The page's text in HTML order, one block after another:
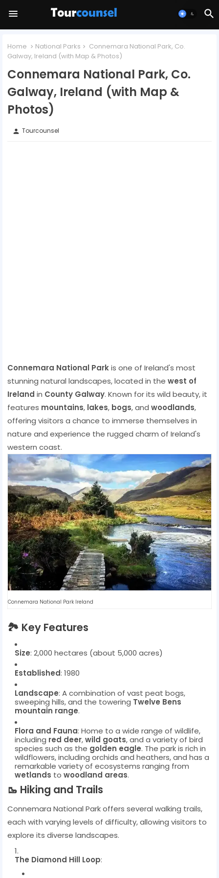
Home National Parks
Connemara National Park, Co.
Galway, Ireland (with Map & Photos)
Connemara National Park, Co.
Galway, Ireland (with Map &
Photos)
person Tourcounsel
Connemara National Parkis one of Ireland's most
stunning natural landscapes, located in the west of
Ireland in County Galway. Known for its wild beauty, it
features mountains, lakes, bogs, and woodlands,
offering visitors a chance to immerse themselves in
nature and experience the rugged charm of Ireland's
western coast.
Connemara National Park Ireland
🏞️ Key Features
Size: 2,000 hectares (about 5,000 acres)
Established: 1980
Landscape: A combination of vast peat bogs,
sweeping hills, and the towering Twelve Bens
mountain range.
Flora and Fauna: Home to a wide range of wildlife,
including red deer,wild goats, and a variety of bird
species such as the golden eagle. The park is rich in
wildflowers, including orchids and heathers, and has a
remarkable variety of ecosystems ranging from
wetlands to woodland areas.
🥾 Hiking and Trails
Connemara National Park offers several walking trails,
each with varying levels of difficulty, allowing visitors to
explore its diverse landscapes.
The Diamond Hill Loop: